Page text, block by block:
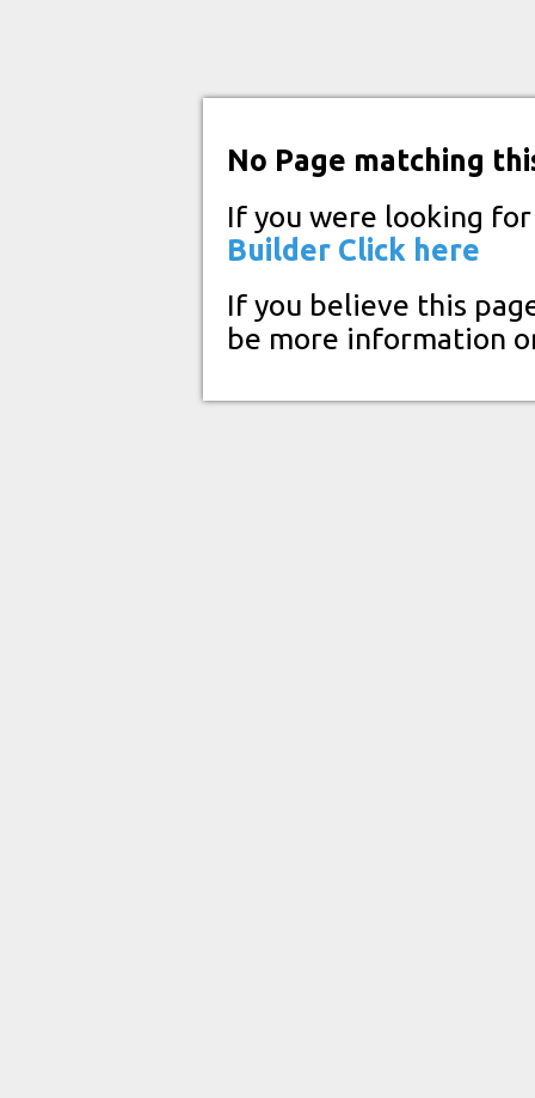
No Page matching
If you were looking
Builder Click here
If you believe this
be more information